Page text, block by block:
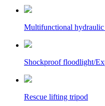
Multifunctional hydraulic
Shockproof floodlight/
Rescue lifting tripod